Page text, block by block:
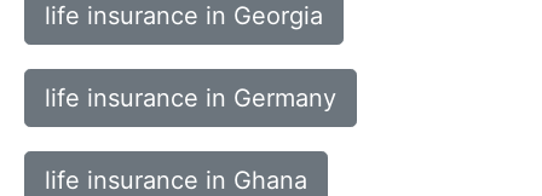
life insurance in Georgia
life insurance in Germany
life insurance in Ghana